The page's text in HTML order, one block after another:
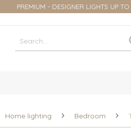
PREMIUM - DESIGNER LIGHTS UP
Home lighting Bedroom